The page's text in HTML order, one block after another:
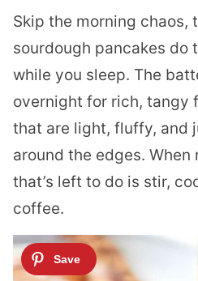
Skip the morning chaos,
sourdough pancakes do
while you sleep. The
overnight for rich, tangy
that are light, fluffy, and
around the edges. When
that’s left to do is stir,
coffee.